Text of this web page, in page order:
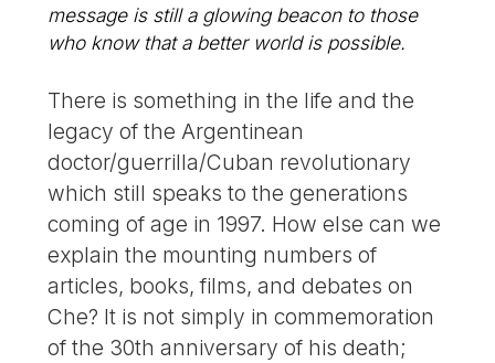
message is still a glowing beacon to those
who know that a better world is possible.
There is something in the life and the
legacy of the Argentinean
doctor/guerrilla/Cuban revolutionary
which still speaks to the generations
coming of age in 1997. How else can we
explain the mounting numbers of
articles, books, films, and debates on
Che? It is not simply in commemoration
of the 30th anniversary of his death;